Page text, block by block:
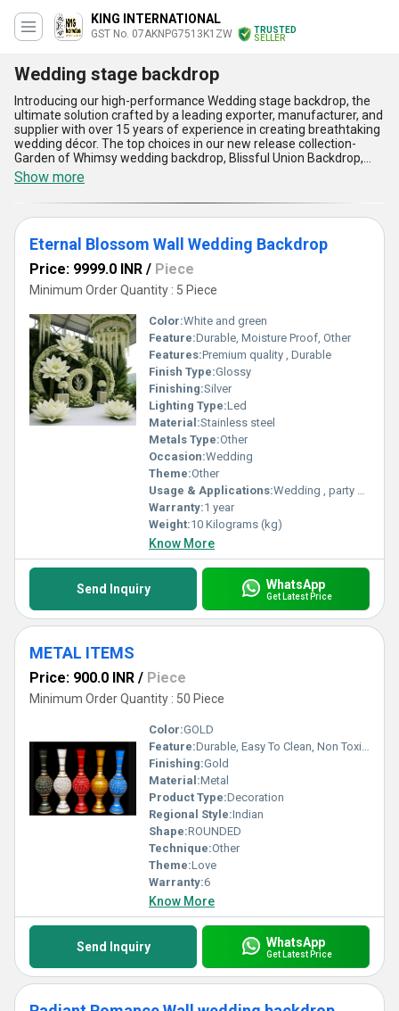
KING INTERNATIONAL
GST No. 07AKNPG7513K1ZW
TRUSTED
SELLER
Wedding stage backdrop
Introducing our high-performance Wedding stage backdrop, the
ultimate solution crafted by a leading exporter, manufacturer, and
supplier with over 15 years of experience in creating breathtaking
wedding décor. The top choices in our new release collection-
Garden of Whimsy wedding backdrop, Blissful Union Backdrop,
Serene Silhouettes wedding backdrop, Royal Romance Frame
Wedding backdrop, and Radiant Petals Wedding backdrop-stand
out as the most magnificent options for any couple seeking to
elevate their wedding ambiance. Each backdrop is meticulously
designed to showcase phenomenal craftsmanship, offering
unrivaled elegance, easy installation, durability, and seamless
integration with various wedding themes, making them a superior
deal compared to ordinary offerings. Their vibrant, intricate
artistry ensures the wedding stage becomes the radiant center of
attention, while quality materials guarantee long-lasting visual
appeal. Our supply ability covers all India domestically and extends
throughout Asia as an exporter, ensuring fast and reliable
availability for your celebrations. Trust us for a remarkable
transformation of your venue with the most sought-after
wedding stage backdrops in the market, and experience the
advantage of working with industry professionals who
consistently deliver on superior style, versatility, and a flawless
finish for every application.
Show more
Eternal Blossom Wall Wedding Backdrop
Price: 9999.0 INR / Piece
Minimum Order Quantity : 5 Piece
Color:White and green
Feature:Durable, Moisture Proof, Other
Features:Premium quality , Durable
Finish Type:Glossy
Finishing:Silver
Lighting Type:Led
Material:Stainless steel
Metals Type:Other
Occasion:Wedding
Theme:Other
Usage & Applications:Wedding , party and banquete hall
Warranty:1 year
Weight:10 Kilograms (kg)
Know More
Send Inquiry WhatsApp
Get Latest Price
METAL ITEMS
Price: 900.0 INR / Piece
Minimum Order Quantity : 50 Piece
Color:GOLD
Feature:Durable, Easy To Clean, Non Toxic, Light Weight, Eco-Friendly
Finishing:Gold
Material:Metal
Product Type:Decoration
Regional Style:Indian
Shape:ROUNDED
Technique:Other
Theme:Love
Warranty:6
Know More
Send Inquiry WhatsApp
Get Latest Price